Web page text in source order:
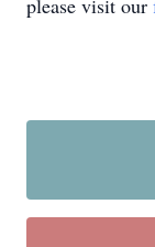
please visit our